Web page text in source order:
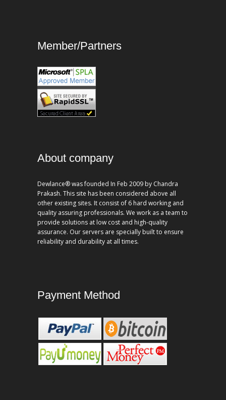
Member/Partners
About company
Dewlance® was founded In Feb 2009 by Chandra
Prakash. This site has been considered above all
other existing sites. It consist of 6 hard working and
quality assuring professionals. We work as a team to
provide solutions at low cost and high-quality
assurance. Our servers are specially built to ensure
reliability and durability at all times.
Payment Method